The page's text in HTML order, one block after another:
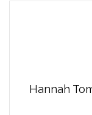
Hannah